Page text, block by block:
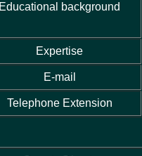
Educational background
Expertise
E-mail
Telephone Extension